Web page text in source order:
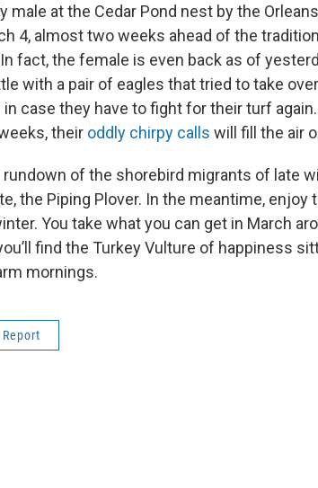
male at the Cedar Pond nest by the
4, almost two weeks ahead of the
fact, the female is even back as of
with a pair of eagles that tried to take
case they have to fight for their turf
their oddly chirpy calls will fill the air
of the shorebird migrants of late
the Piping Plover. In the meantime, enjoy
You take what you can get in March
find the Turkey Vulture of happiness
mornings.